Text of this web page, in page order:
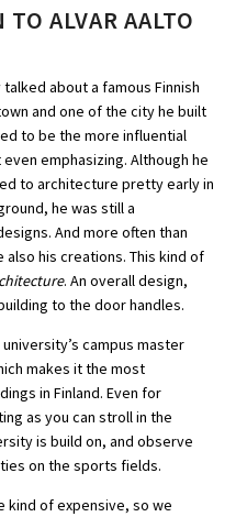
ALVAR AALTO
about a famous Finnish
and one of the city he built
to be the more influential
emphasizing. Although he
to architecture pretty early in
he was still a
And more often than
his creations. This kind of
. An overall design,
to the door handles.
campus master
makes it the most
in Finland. Even for
as you can stroll in the
is build on, and observe
on the sports fields.
kind of expensive, so we